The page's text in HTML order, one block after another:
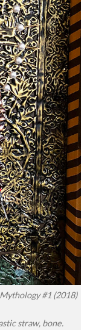
#1 (2018)
straw, bone.